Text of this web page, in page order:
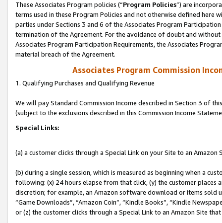
These Associates Program policies (“Program Policies”) are
terms used in these Program Policies and not otherwise defined
parties under Sections 3 and 6 of the Associates Program
termination of the Agreement. For the avoidance of doubt and
Associates Program Participation Requirements, the Associates
material breach of the Agreement.
Associates Program Commission
1. Qualifying Purchases and Qualifying Revenue
We will pay Standard Commission Income described in Section 3 of
(subject to the exclusions described in this Commission Income
Special Links:
(a) a customer clicks through a Special Link on your Site to an Amazon
(b) during a single session, which is measured as beginning when a
following: (x) 24 hours elapse from that click, (y) the customer
discretion; for example, an Amazon software download or items sold
“Game Downloads”, “Amazon Coin”, “Kindle Books”, “Kindle
or (z) the customer clicks through a Special Link to an Amazon Site